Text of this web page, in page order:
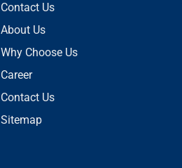
Contact Us
About Us
Why Choose Us
Career
Contact Us
Sitemap